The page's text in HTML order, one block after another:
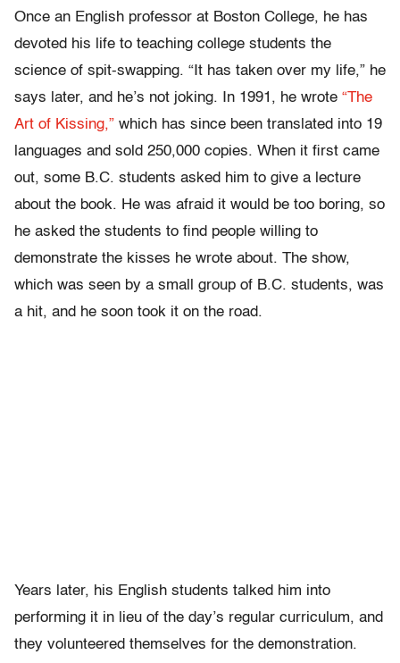
Once an English professor at Boston College, he has
devoted his life to teaching college students the
science of spit-swapping. “It has taken over my life,” he
says later, and he’s not joking. In 1991, he wrote “The
Art of Kissing,” which has since been translated into 19
languages and sold 250,000 copies. When it first came
out, some B.C. students asked him to give a lecture
about the book. He was afraid it would be too boring, so
he asked the students to find people willing to
demonstrate the kisses he wrote about. The show,
which was seen by a small group of B.C. students, was
a hit, and he soon took it on the road.
Years later, his English students talked him into
performing it in lieu of the day’s regular curriculum, and
they volunteered themselves for the demonstration.